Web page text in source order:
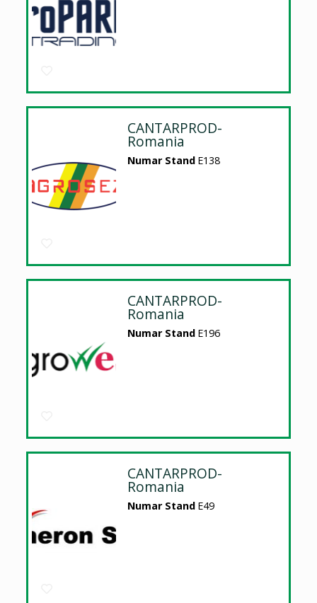
CANTARPROD-
Romania
Numar Stand E138
CANTARPROD-
Romania
Numar Stand E196
CANTARPROD-
Romania
Numar Stand E49